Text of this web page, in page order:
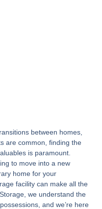
between homes,
are common, finding the
is paramount.
to move into a new
home for your
facility can make all the
we understand the
and we’re here